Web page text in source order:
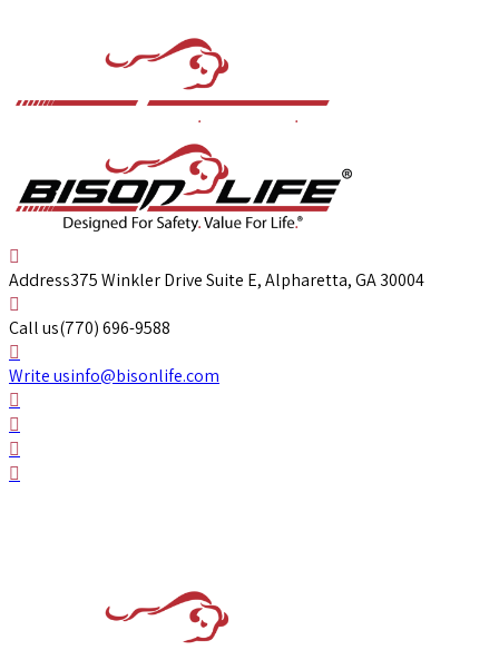
Address375 Winkler Drive Suite E, Alpharetta, GA 30004
Call us(770) 696-9588
Write usinfo@bisonlife.com